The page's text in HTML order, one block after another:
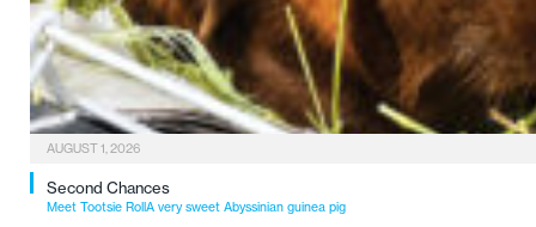
AUGUST 1, 2026
Second Chances
Meet Tootsie RollA very sweet Abyssinian guinea pig